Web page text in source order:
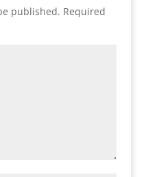
published. Required